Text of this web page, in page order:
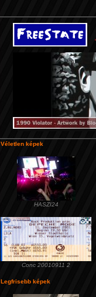
Véletlen képek
HASZI24
Conc 20010911 2
Legfrisebb képek